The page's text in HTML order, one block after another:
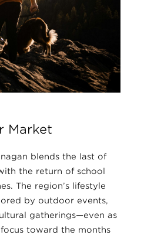
Market
blends the last of
the return of school
The region’s lifestyle
by outdoor events,
gatherings—even as
toward the months